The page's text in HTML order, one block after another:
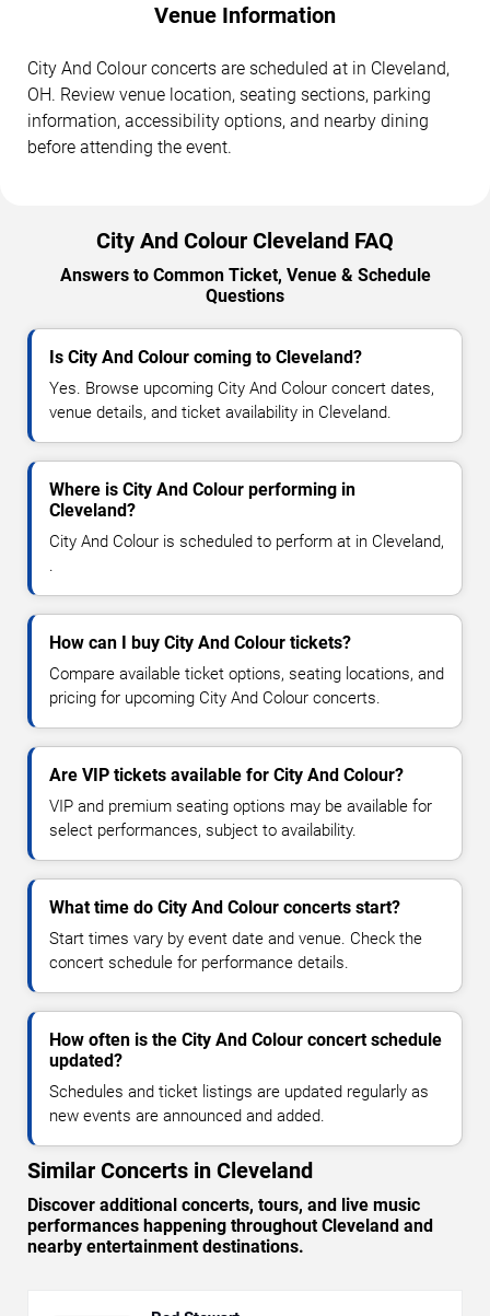
Venue Information
City And Colour concerts are scheduled at in Cleveland,
OH. Review venue location, seating sections, parking
information, accessibility options, and nearby dining
before attending the event.
City And Colour Cleveland FAQ
Answers to Common Ticket, Venue & Schedule
Questions
Is City And Colour coming to Cleveland?
Yes. Browse upcoming City And Colour concert dates,
venue details, and ticket availability in Cleveland.
Where is City And Colour performing in
Cleveland?
City And Colour is scheduled to perform at in Cleveland,
.
How can I buy City And Colour tickets?
Compare available ticket options, seating locations, and
pricing for upcoming City And Colour concerts.
Are VIP tickets available for City And Colour?
VIP and premium seating options may be available for
select performances, subject to availability.
What time do City And Colour concerts start?
Start times vary by event date and venue. Check the
concert schedule for performance details.
How often is the City And Colour concert schedule
updated?
Schedules and ticket listings are updated regularly as
new events are announced and added.
Similar Concerts in Cleveland
Discover additional concerts, tours, and live music
performances happening throughout Cleveland and
nearby entertainment destinations.